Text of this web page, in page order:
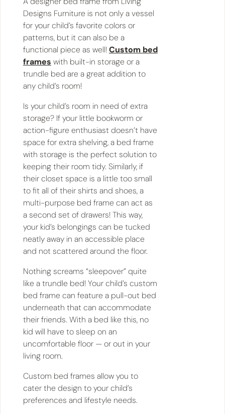
Designs Furniture is not only a vessel
for your child’s favorite colors or
patterns, but it can also be a
functional piece as well!Custom bed
frames with built-in storage or a
trundle bed are a great addition to
any child’s room!
Is your child’s room in need of extra
storage? If your little bookworm or
action-figure enthusiast doesn’t have
space for extra shelving, a bed frame
with storage is the perfect solution to
keeping their room tidy. Similarly, if
their closet space is a little too small
to fit all of their shirts and shoes, a
multi-purpose bed frame can act as
a second set of drawers! This way,
your kid’s belongings can be tucked
neatly away in an accessible place
and not scattered around the floor.
Nothing screams “sleepover” quite
like a trundle bed! Your child’s custom
bed frame can feature a pull-out bed
underneath that can accommodate
their friends. With a bed like this, no
kid will have to sleep on an
uncomfortable floor — or out in your
living room.
Custom bed frames allow you to
cater the design to your child’s
preferences and lifestyle needs.